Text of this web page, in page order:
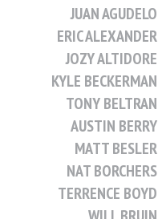
JUAN AGUDELO
ERIC ALEXANDER
JOZY ALTIDORE
KYLE BECKERMAN
TONY BELTRAN
AUSTIN BERRY
MATT BESLER
NAT BORCHERS
TERRENCE BOYD